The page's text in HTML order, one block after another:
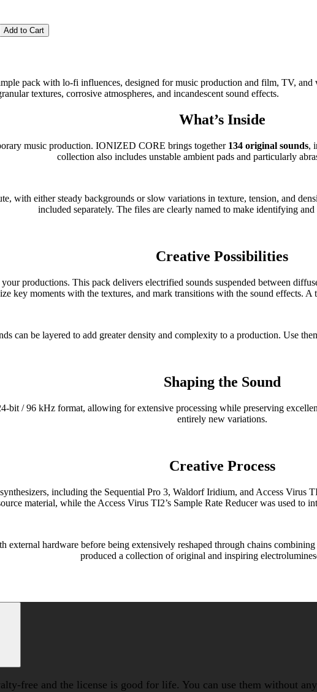
pack with lo-fi influences, designed for music production and film, TV, and
textures, corrosive atmospheres, and incandescent sound effects.
What’s Inside
music production. IONIZED CORE brings together 134 original sounds,
collection also includes unstable ambient pads and particularly
with either steady backgrounds or slow variations in texture, tension, and
included separately. The files are clearly named to make identifying and
Creative Possibilities
productions. This pack delivers electrified sounds suspended between
key moments with the textures, and mark transitions with the sound effects.
can be layered to add greater density and complexity to a production. Use
Shaping the Sound
bit / 96 kHz format, allowing for extensive processing while preserving
entirely new variations.
Creative Process
including the Sequential Pro 3, Waldorf Iridium, and Access Virus
material, while the Access Virus TI2’s Sample Rate Reducer was used to
external hardware before being extensively reshaped through chains
produced a collection of original and inspiring
free and the license is good for life. You can use them without